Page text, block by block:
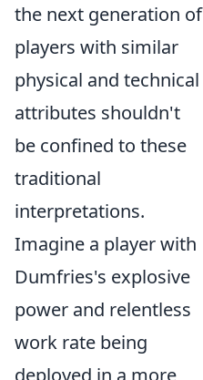
the next generation of
players with similar
physical and technical
attributes shouldn't
be confined to these
traditional
interpretations.
Imagine a player with
Dumfries's explosive
power and relentless
work rate being
deployed in a more